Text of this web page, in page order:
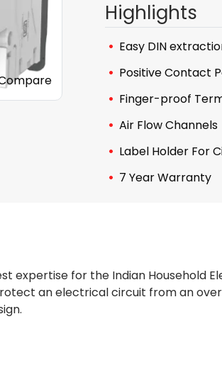
Highlights
Easy DIN
Positive Contact
Finger-proof
Air Flow Channels
Label Holder For
7 Year Warranty
expertise for the Indian Household
an electrical circuit from an